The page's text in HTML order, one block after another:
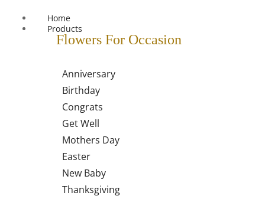
Home
Products
Flowers For Occasion
Anniversary
Birthday
Congrats
Get Well
Mothers Day
Easter
New Baby
Thanksgiving